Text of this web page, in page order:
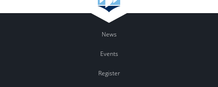
News
Events
Register